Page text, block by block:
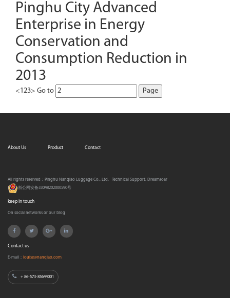
Pinghu City Advanced
Enterprise in Energy
Conservation and
Consumption Reduction in
2013
<123> Go to
About Us Product Contact
All rights reserved：Pinghu Nanqiao Luggage Co., Ltd. Technical Support: Dreamsoar
浙公网安备33048202000590号
keep in touch
On social networks or our blog
Contact us
E-mail： louise@nanqiao.com
+ 86-573-85644001